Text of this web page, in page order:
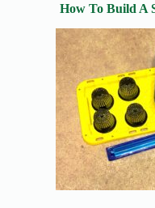
How To Build A